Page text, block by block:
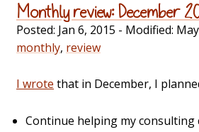
Monthly review: December
Posted: Jan 6, 2015 - Modified:
monthly, review
I wrote that in December, I
Continue helping my consulting